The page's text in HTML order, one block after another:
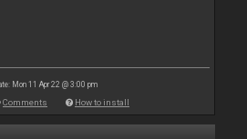
Mon 11 Apr 22 @ 3:00 pm
Comments How to install